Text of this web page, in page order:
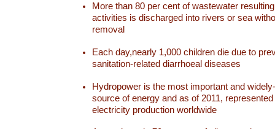
More than 80 per cent of wastewater
activities is discharged into rivers or sea
removal
Each day,nearly 1,000 children die due to
sanitation-related diarrhoeal diseases
Hydropower is the most important and
source of energy and as of 2011,
electricity production worldwide